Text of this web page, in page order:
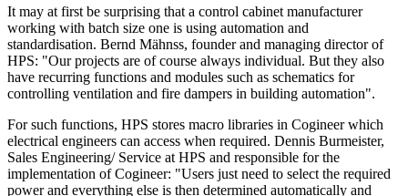
It may at first be surprising that a control cabinet manufacturer
working with batch size one is using automation and
standardisation. Bernd Mähnss, founder and managing director of
HPS: "Our projects are of course always individual. But they also
have recurring functions and modules such as schematics for
controlling ventilation and fire dampers in building automation".
For such functions, HPS stores macro libraries in Cogineer which
electrical engineers can access when required. Dennis Burmeister,
Sales Engineering/ Service at HPS and responsible for the
implementation of Cogineer: "Users just need to select the required
power and everything else is then determined automatically and